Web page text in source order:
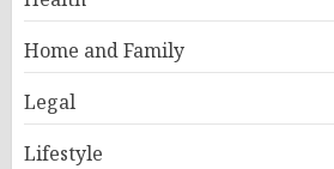
Home and Family
Legal
Lifestyle